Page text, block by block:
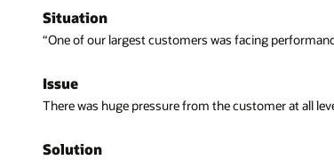
Situation
“One of our largest customers was facing
Issue
There was huge pressure from the customer at all
Solution